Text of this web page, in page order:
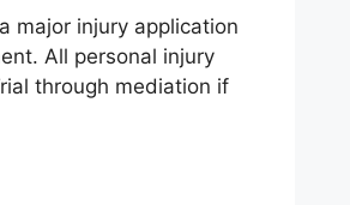
major injury application
All personal injury
through mediation if